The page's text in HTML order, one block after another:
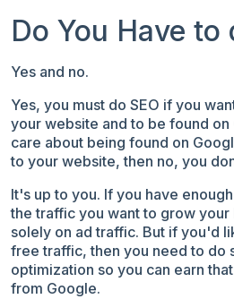
Do You Have to
Yes and no.
Yes, you must do SEO if you
your website and to be found on
care about being found on
to your website, then no, you
It's up to you. If you have
the traffic you want to grow your
solely on ad traffic. But if you'd
free traffic, then you need to do
optimization so you can earn
from Google.